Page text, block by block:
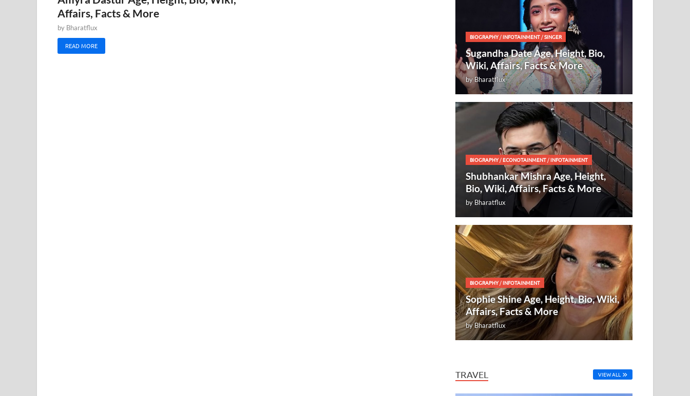
Affairs, Facts & More
by Bharatflux
READ MORE
BIOGRAPHY/INFOTAINMENT /SINGER
Sugandha Date Age, Height, Bio,
Wiki, Affairs, Facts & More
byBharatflux
BIOGRAPHY/ECONOTAINMENT /INFOTAINMENT
Shubhankar Mishra Age, Height,
Bio, Wiki, Affairs, Facts & More
by Bharatflux
BIOGRAPHY/INFOTAINMENT
Sophie Shine Age, Height, Bio, Wiki,
Affairs, Facts & More
byBharatflux
TRAVEL VIEW ALL